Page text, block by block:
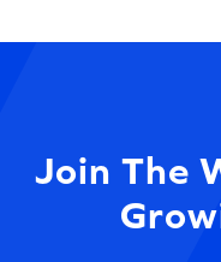
Join The